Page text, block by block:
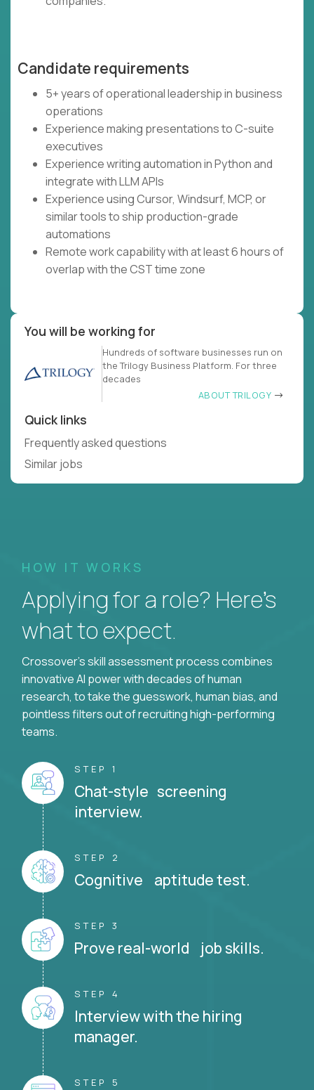
Candidate requirements
5+ years of operational leadership in business
operations
Experience making presentations to C-suite
executives
Experience writing automation in Python and
integrate with LLM APIs
Experience using Cursor, Windsurf, MCP, or
similar tools to ship production-grade
automations
Remote work capability with at least 6 hours of
overlap with the CST time zone
You will be working for
Hundreds of software businesses run on
the Trilogy Business Platform. For three
decades
ABOUT TRILOGY
Quick links
Frequently asked questions
Similar jobs
HOW IT WORKS
Applying for a role? Here’s
what to expect.
Crossover's skill assessment process combines
innovative AI power with decades of human
research, to take the guesswork, human bias, and
pointless filters out of recruiting high-performing
teams.
STEP 1
Chat-style screening
interview.
STEP 2
Cognitive aptitude test.
STEP 3
Prove real-world job skills.
STEP 4
Interview with the hiring
manager.
STEP 5